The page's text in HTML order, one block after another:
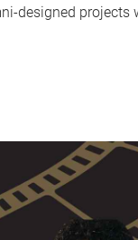
designed projects